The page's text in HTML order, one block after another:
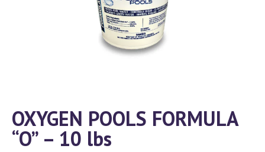
OXYGEN POOLS FORMULA
“O” – 10 lbs